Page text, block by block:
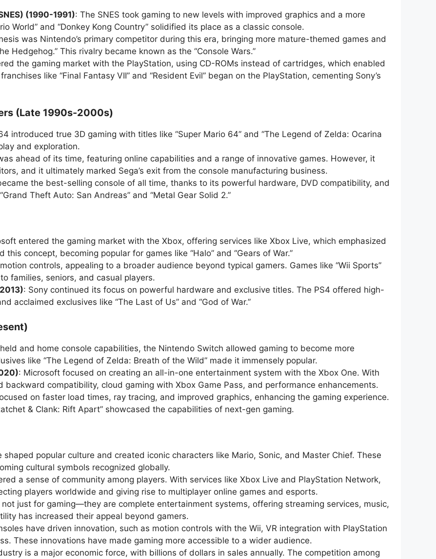
(1990-1991): The SNES took gaming to new levels with improved graphics and a more
World” and “Donkey Kong Country” solidified its place as a classic console.
was Nintendo’s primary competitor during this era, bringing more mature-themed games and
Hedgehog.” This rivalry became known as the “Console Wars.”
the gaming market with the PlayStation, using CD-ROMs instead of cartridges, which enabled
like “Final Fantasy VII” and “Resident Evil” began on the PlayStation, cementing Sony’s
(Late 1990s-2000s)
introduced true 3D gaming with titles like “Super Mario 64” and “The Legend of Zelda: Ocarina
and exploration.
ahead of its time, featuring online capabilities and a range of innovative games. However, it
and it ultimately marked Sega’s exit from the console manufacturing business.
the best-selling console of all time, thanks to its powerful hardware, DVD compatibility, and
Theft Auto: San Andreas” and “Metal Gear Solid 2.”
entered the gaming market with the Xbox, offering services like Xbox Live, which emphasized
concept, becoming popular for games like “Halo” and “Gears of War.”
controls, appealing to a broader audience beyond typical gamers. Games like “Wii Sports”
families, seniors, and casual players.
: Sony continued its focus on powerful hardware and exclusive titles. The PS4 offered high-
acclaimed exclusives like “The Last of Us” and “God of War.”
and home console capabilities, the Nintendo Switch allowed gaming to become more
like “The Legend of Zelda: Breath of the Wild” made it immensely popular.
: Microsoft focused on creating an all-in-one entertainment system with the Xbox One. With
backward compatibility, cloud gaming with Xbox Game Pass, and performance enhancements.
on faster load times, ray tracing, and improved graphics, enhancing the gaming experience.
& Clank: Rift Apart” showcased the capabilities of next-gen gaming.
shaped popular culture and created iconic characters like Mario, Sonic, and Master Chief. These
cultural symbols recognized globally.
a sense of community among players. With services like Xbox Live and PlayStation Network,
players worldwide and giving rise to multiplayer online games and esports.
just for gaming—they are complete entertainment systems, offering streaming services, music,
has increased their appeal beyond gamers.
have driven innovation, such as motion controls with the Wii, VR integration with PlayStation
These innovations have made gaming more accessible to a wider audience.
is a major economic force, with billions of dollars in sales annually. The competition among